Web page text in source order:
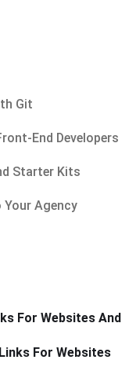
Git
End Developers
Starter Kits
Agency
For Websites And
For Websites